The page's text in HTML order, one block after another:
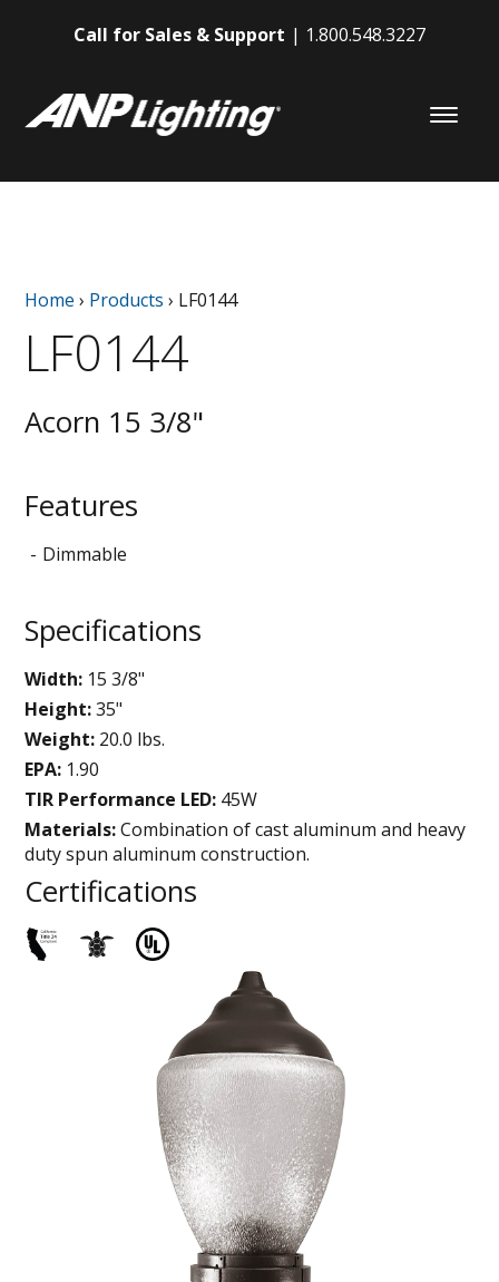
Call for Sales & Support 1.800.548.3227
Home › Products › LF0144
LF0144
Acorn 15 3/8"
Features
Dimmable
Specifications
Width: 15 3/8"
Height:35"
Weight: 20.0 lbs.
EPA: 1.90
TIR Performance LED: 45W
Materials:Combination of cast aluminum and heavy
duty spun aluminum construction.
Certifications